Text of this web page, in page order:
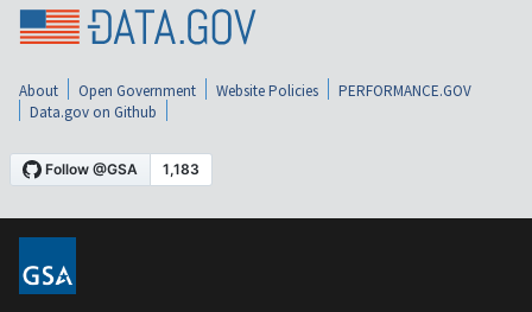
About Open Government Website Policies
PERFORMANCE.GOV
Data.gov on Github